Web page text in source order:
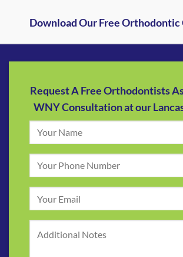
Download Our Free Orthodontic
Request A Free Orthodontists
WNY Consultation at our